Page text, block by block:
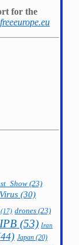
for the
(23)
(30)
(17) drones (23)
IPB (53) Iran
Japan (20)